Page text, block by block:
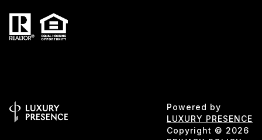
Powered by
LUXURY PRESENCE
Copyright © 2026